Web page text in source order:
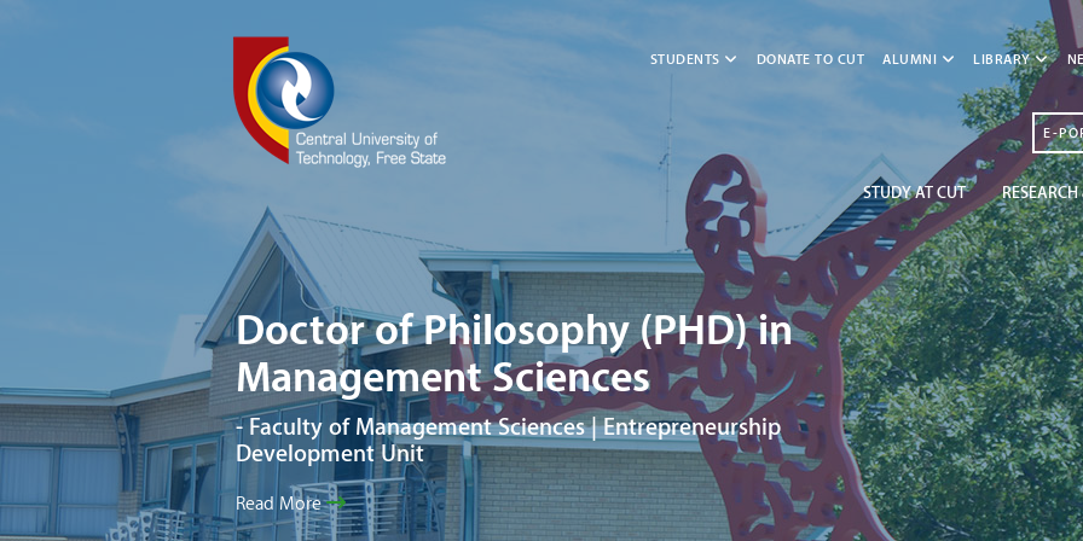
STUDENTS DONATE TO CUT ALUMNI LIBRARY
E-
STUDY AT CUT
Doctor of Philosophy (PHD) in
Management Sciences
- Faculty of Management Sciences | Entrepreneurship
Development Unit
Read More